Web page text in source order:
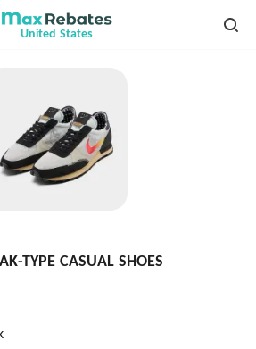
United States
TYPE CASUAL SHOES